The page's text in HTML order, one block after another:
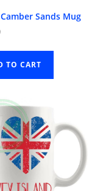
Sands Mug
TO CART